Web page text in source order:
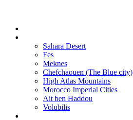
Sahara Desert
Fes
Meknes
Chefchaouen (The Blue city)
High Atlas Mountains
Morocco Imperial Cities
Ait ben Haddou
Volubilis